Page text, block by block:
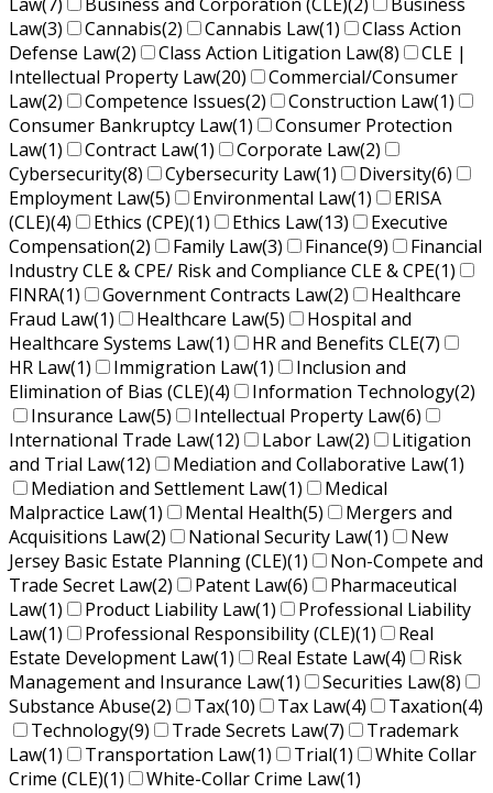
Law(7) Business and Corporation (CLE)(2)
Business
Law(3) Cannabis(2) Cannabis Law(1)
Class Action
Defense Law(2) Class Action Litigation Law(8)
CLE |
Intellectual Property Law(20)
Commercial/Consumer
Law(2) Competence Issues(2) Construction Law(1)
Consumer Bankruptcy Law(1)
Consumer Protection
Law(1) Contract Law(1) Corporate Law(2)
Cybersecurity(8) Cybersecurity Law(1) Diversity(6)
Employment Law(5) Environmental Law(1)
ERISA
(CLE)(4) Ethics (CPE)(1) Ethics Law(13)
Executive
Compensation(2) Family Law(3) Finance(9)
Financial
Industry CLE & CPE/ Risk and Compliance CLE & CPE(1)
FINRA(1) Government Contracts Law(2)
Healthcare
Fraud Law(1) Healthcare Law(5)
Hospital and
Healthcare Systems Law(1) HR and Benefits CLE(7)
HR Law(1) Immigration Law(1)
Inclusion and
Elimination of Bias (CLE)(4) Information Technology(2)
Insurance Law(5) Intellectual Property Law(6)
International Trade Law(12) Labor Law(2)
Litigation
and Trial Law(12) Mediation and Collaborative Law(1)
Mediation and Settlement Law(1)
Medical
Malpractice Law(1) Mental Health(5)
Mergers and
Acquisitions Law(2) National Security Law(1)
New
Jersey Basic Estate Planning (CLE)(1)
Non-Compete and
Trade Secret Law(2) Patent Law(6)
Pharmaceutical
Law(1) Product Liability Law(1)
Professional Liability
Law(1) Professional Responsibility (CLE)(1)
Real
Estate Development Law(1) Real Estate Law(4)
Risk
Management and Insurance Law(1) Securities Law(8)
Substance Abuse(2) Tax(10) Tax Law(4) Taxation(4)
Technology(9) Trade Secrets Law(7)
Trademark
Law(1) Transportation Law(1) Trial(1)
White Collar
Crime (CLE)(1) White-Collar Crime Law(1)